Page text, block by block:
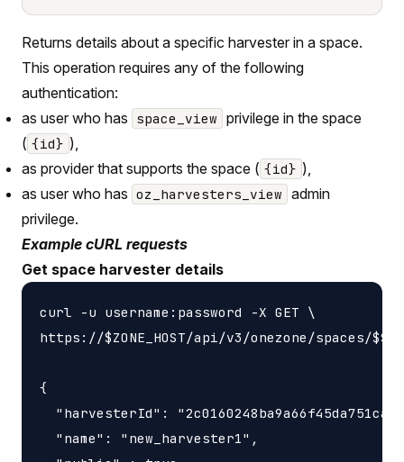
Returns details about a specific harvester in a space.
This operation requires any of the following
authentication:
as user who has space_view privilege in the space
( {id} ),
as provider that supports the space ( {id} ),
as user who has oz_harvesters_view admin
privilege.
Example cURL requests
Get space harvester details
curl -u username:password -X GET \
https://$ZONE_HOST/api/v3/onezone/spaces/
{
"harvesterId":
  "name": "new_harvester1",